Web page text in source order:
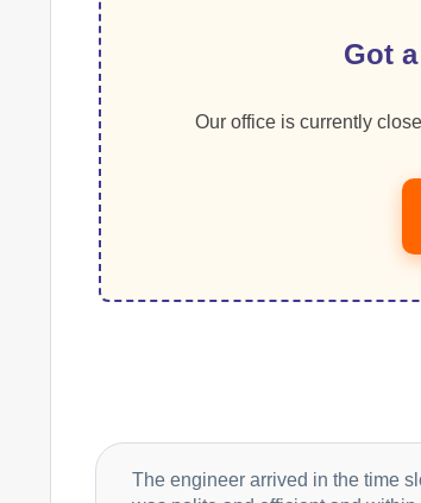
Got
Our office is currently
The engineer arrived in the time